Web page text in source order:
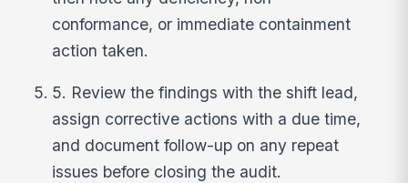
conformance, or immediate containment
action taken.
5. Review the findings with the shift lead,
assign corrective actions with a due time,
and document follow-up on any repeat
issues before closing the audit.